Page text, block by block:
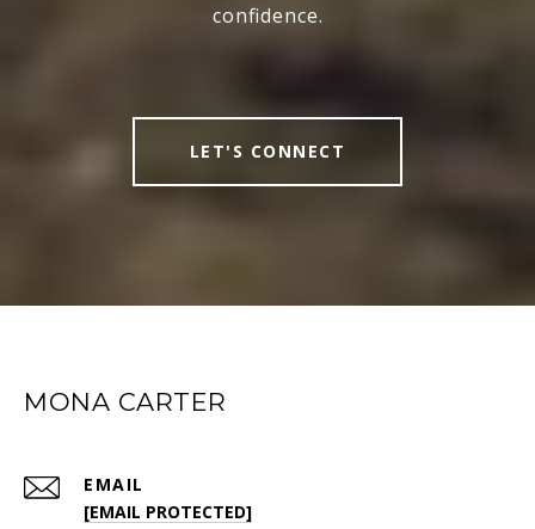
confidence.
LET'S CONNECT
MONA CARTER
EMAIL
[EMAIL PROTECTED]